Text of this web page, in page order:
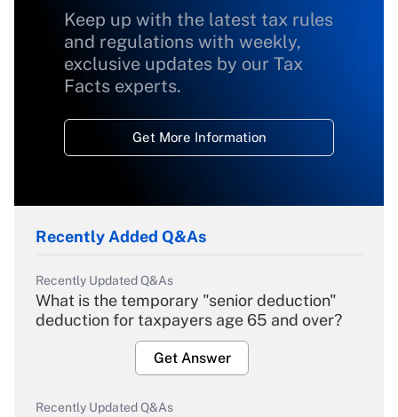
Keep up with the latest tax rules
and regulations with weekly,
exclusive updates by our Tax
Facts experts.
Get More Information
Recently Added Q&As
Recently Updated Q&As
What is the temporary "senior deduction"
deduction for taxpayers age 65 and over?
Get Answer
Recently Updated Q&As